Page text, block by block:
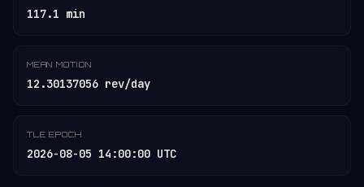
117.1 min
MEAN MOTION
12.30137056 rev/day
TLE EPOCH
2026-08-05 14:00:00 UTC